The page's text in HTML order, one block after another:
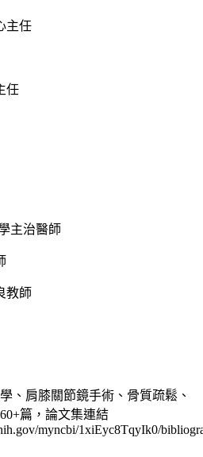
主任
任
主治醫師
教師
、肩膝關節鏡手術、骨質疏鬆、
篇，論文集連結
myncbi/1xiEyc8TqyIk0/